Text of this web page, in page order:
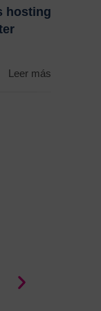
hosting
Leer más